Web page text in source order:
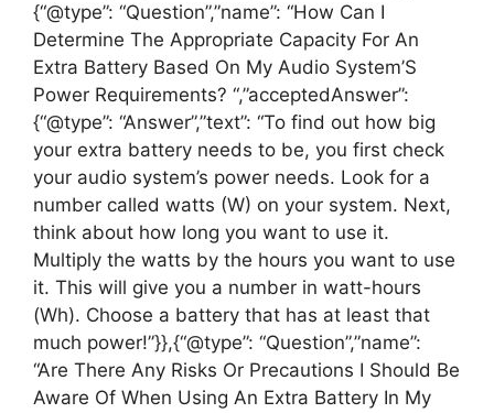
{“@type”: “Question”,”name”: “How Can I
Determine The Appropriate Capacity For An
Extra Battery Based On My Audio System’S
Power Requirements? “,”acceptedAnswer”:
{“@type”: “Answer”,”text”: “To find out how big
your extra battery needs to be, you first check
your audio system’s power needs. Look for a
number called watts (W) on your system. Next,
think about how long you want to use it.
Multiply the watts by the hours you want to use
it. This will give you a number in watt-hours
(Wh). Choose a battery that has at least that
much power!”}},{“@type”: “Question”,”name”:
“Are There Any Risks Or Precautions I Should Be
Aware Of When Using An Extra Battery In My